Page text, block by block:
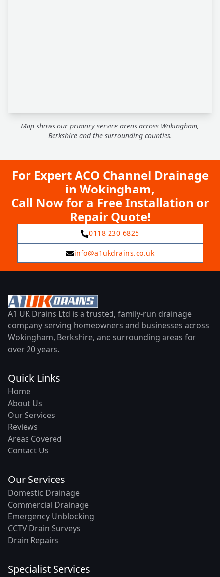
Map shows our primary service areas across Wokingham,
Berkshire and the surrounding counties.
For Expert ACO Channel Drainage
in Wokingham,
Call Now for a Free Installation or
Repair Quote!
0118 230 6825
info@a1ukdrains.co.uk
A1 UK Drains Ltd is a trusted, family-run drainage
company serving homeowners and businesses across
Wokingham, Berkshire, and surrounding areas for
over 20 years.
Quick Links
Home
About Us
Our Services
Reviews
Areas Covered
Contact Us
Our Services
Domestic Drainage
Commercial Drainage
Emergency Unblocking
CCTV Drain Surveys
Drain Repairs
Specialist Services